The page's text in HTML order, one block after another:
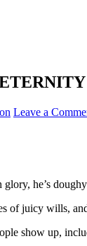
Leave a
he’s
of juicy wills,
show up,